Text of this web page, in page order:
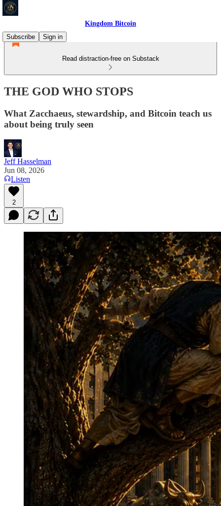
Kingdom Bitcoin
Subscribe
Sign in
Read distraction-free on Substack
THE GOD WHO STOPS
What Zacchaeus, stewardship, and Bitcoin teach us
about being truly seen
Jeff Hasselman
Jun 08, 2026
Listen
2